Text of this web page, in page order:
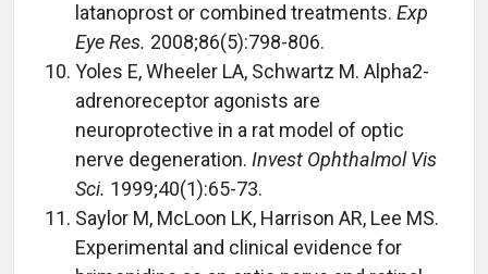
latanoprost or combined treatments. Exp
Eye Res. 2008;86(5):798-806.
Yoles E, Wheeler LA, Schwartz M. Alpha2-
adrenoreceptor agonists are
neuroprotective in a rat model of optic
nerve degeneration. Invest Ophthalmol Vis
Sci. 1999;40(1):65-73.
Saylor M, McLoon LK, Harrison AR, Lee MS.
Experimental and clinical evidence for